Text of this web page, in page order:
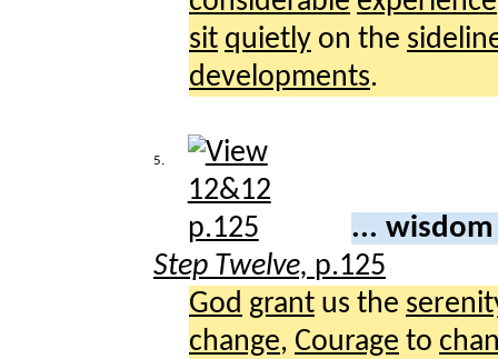
sit quietly on the
developments.
5.
...
Step Twelve, p.125
God grant us the
change, Courage to